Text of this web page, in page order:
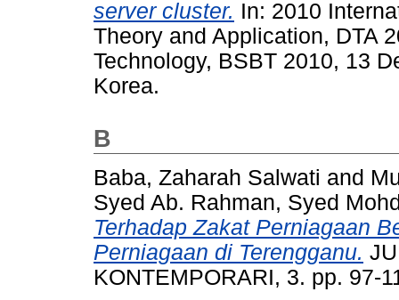
server cluster. In: 2010
Theory and Application, DTA
Technology, BSBT 2010, 13
Korea.
B
Baba, Zaharah Salwati and
Syed Ab. Rahman, Syed
Terhadap Zakat Perniagaan
Perniagaan di Terengganu.
KONTEMPORARI, 3. pp. 97-